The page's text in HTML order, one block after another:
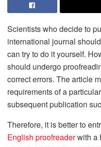
Scientists who decide to
international journal
can try to do it yourself.
should undergo
correct errors. The article
requirements of a
subsequent publication
Therefore, it is better to
English proofreaderwith a